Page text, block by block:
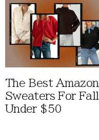
The Best Amazon
Sweaters For Fall
Under $50